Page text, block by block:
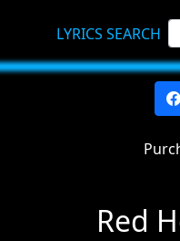
LYRICS SEARCH
Red